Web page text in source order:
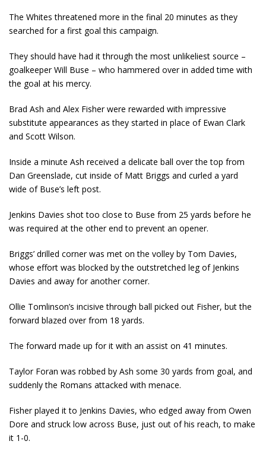
The Whites threatened more in the final 20 minutes as they
searched for a first goal this campaign.
They should have had it through the most unlikeliest source –
goalkeeper Will Buse – who hammered over in added time with
the goal at his mercy.
Brad Ash and Alex Fisher were rewarded with impressive
substitute appearances as they started in place of Ewan Clark
and Scott Wilson.
Inside a minute Ash received a delicate ball over the top from
Dan Greenslade, cut inside of Matt Briggs and curled a yard
wide of Buse’s left post.
Jenkins Davies shot too close to Buse from 25 yards before he
was required at the other end to prevent an opener.
Briggs’ drilled corner was met on the volley by Tom Davies,
whose effort was blocked by the outstretched leg of Jenkins
Davies and away for another corner.
Ollie Tomlinson’s incisive through ball picked out Fisher, but the
forward blazed over from 18 yards.
The forward made up for it with an assist on 41 minutes.
Taylor Foran was robbed by Ash some 30 yards from goal, and
suddenly the Romans attacked with menace.
Fisher played it to Jenkins Davies, who edged away from Owen
Dore and struck low across Buse, just out of his reach, to make
it 1-0.